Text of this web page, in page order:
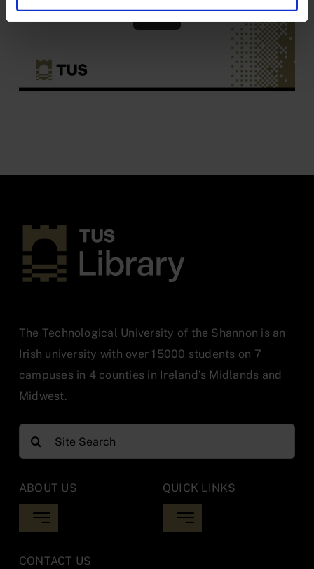
The Technological University of the Shannon is an
Irish university with over 15000 students on 7
campuses in 4 counties in Ireland’s Midlands and
Midwest.
Search
for:
ABOUT US
Toggle
Library Updates
QUICK LINKS
Toggle
Inter Library Loan
CONTACT US